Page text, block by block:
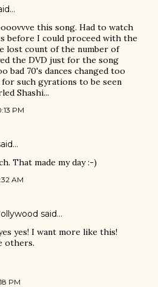
this song. Had to watch
before I could proceed with the
lost count of the number of
the DVD just for the song
bad 70's dances changed too
such gyrations to be seen
Shashi...
PM
That made my day :-)
AM
said…
yes! I want more like this!
others.
PM